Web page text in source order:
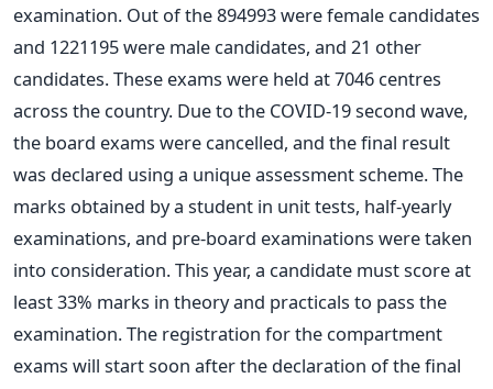
examination. Out of the 894993 were female candidates
and 1221195 were male candidates, and 21 other
candidates. These exams were held at 7046 centres
across the country. Due to the COVID-19 second wave,
the board exams were cancelled, and the final result
was declared using a unique assessment scheme. The
marks obtained by a student in unit tests, half-yearly
examinations, and pre-board examinations were taken
into consideration.This year, a candidate must score at
least 33% marks in theory and practicals to pass the
examination. The registration for the compartment
exams will start soon after the declaration of the final